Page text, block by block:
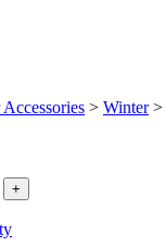
> Winter >
+